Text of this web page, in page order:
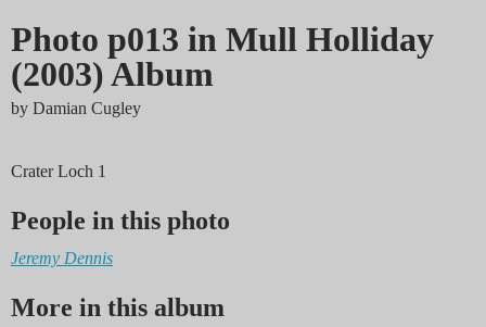
Photo p013 in Mull Holliday
(2003) Album
by Damian Cugley
Crater Loch 1
People in this photo
Jeremy Dennis
More in this album